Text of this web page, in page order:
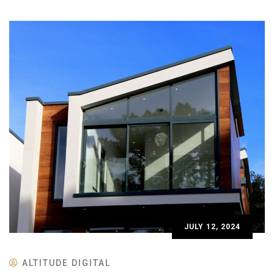
JULY 12, 2024
ALTITUDE DIGITAL